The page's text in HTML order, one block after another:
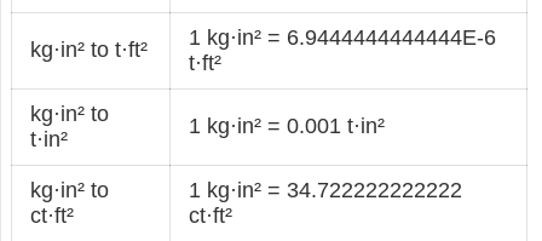
kg·in² to t·ft²
1 kg·in² = 6.9444444444444E-6
t·ft²
kg·in² to
t·in²
1 kg·in² = 0.001 t·in²
kg·in² to
ct·ft²
1 kg·in² = 34.722222222222
ct·ft²